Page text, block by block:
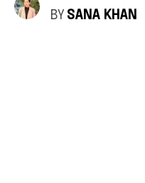
BY SANA KHAN